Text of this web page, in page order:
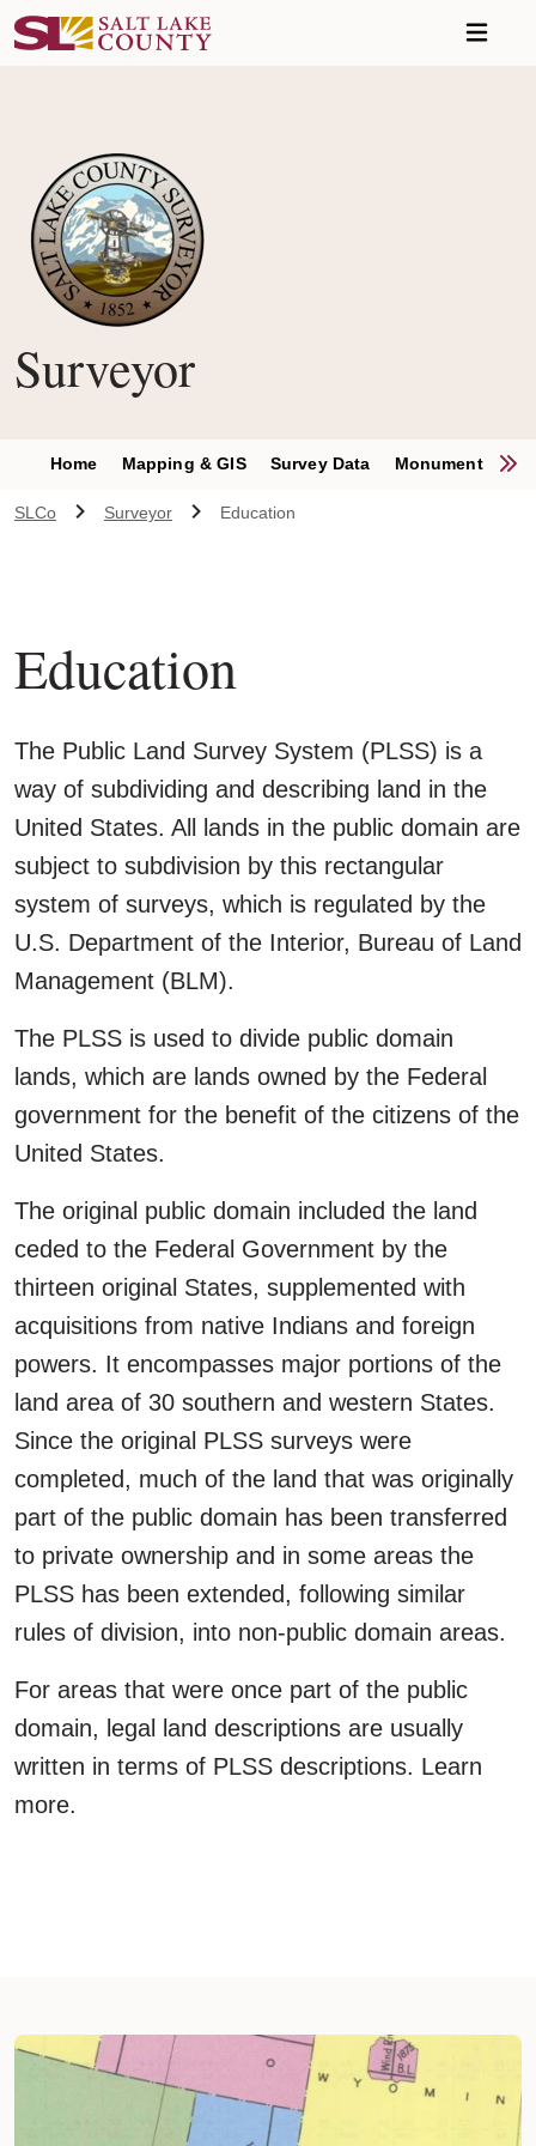
Surveyor
Home Mapping & GIS Survey Data Monument
SLCo Surveyor Education
Education
The Public Land Survey System (PLSS) is a
way of subdividing and describing land in the
United States. All lands in the public domain are
subject to subdivision by this rectangular
system of surveys, which is regulated by the
U.S. Department of the Interior, Bureau of Land
Management (BLM).
The PLSS is used to divide public domain
lands, which are lands owned by the Federal
government for the benefit of the citizens of the
United States.
The original public domain included the land
ceded to the Federal Government by the
thirteen original States, supplemented with
acquisitions from native Indians and foreign
powers. It encompasses major portions of the
land area of 30 southern and western States.
Since the original PLSS surveys were
completed, much of the land that was originally
part of the public domain has been transferred
to private ownership and in some areas the
PLSS has been extended, following similar
rules of division, into non-public domain areas.
For areas that were once part of the public
domain, legal land descriptions are usually
written in terms of PLSS descriptions. Learn
more.